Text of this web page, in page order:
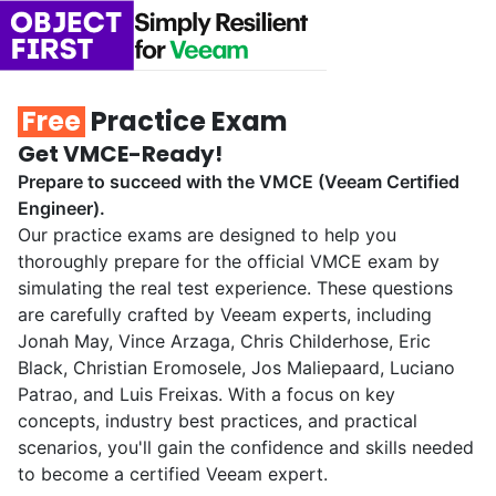
Free Practice Exam
Get VMCE-Ready!
Prepare to succeed with the VMCE (Veeam Certified
Engineer).
Our practice exams are designed to help you
thoroughly prepare for the official VMCE exam by
simulating the real test experience. These questions
are carefully crafted by Veeam experts, including
Jonah May, Vince Arzaga, Chris Childerhose, Eric
Black, Christian Eromosele, Jos Maliepaard, Luciano
Patrao, and Luis Freixas. With a focus on key
concepts, industry best practices, and practical
scenarios, you'll gain the confidence and skills needed
to become a certified Veeam expert.